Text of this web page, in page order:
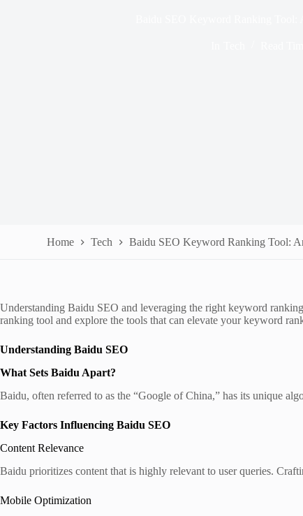
Home Tech Baidu SEO Keyword Ranking Tool:
Understanding Baidu SEO and leveraging the right keyword
ranking tool and explore the tools that can elevate your keyword
Understanding Baidu SEO
What Sets Baidu Apart?
Baidu, often referred to as the “Google of China,” has its unique
Key Factors Influencing Baidu SEO
Content Relevance
Baidu prioritizes content that is highly relevant to user queries.
Mobile Optimization